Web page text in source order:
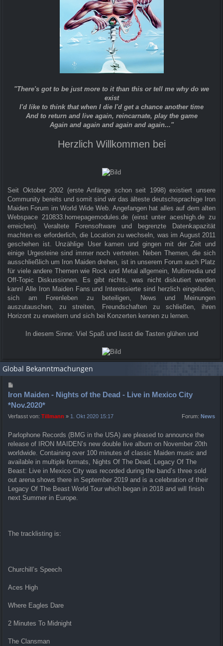
"There's got to be just more to it than this or tell me why do we
exist
I'd like to think that when I die I'd get a chance another time
And to return and live again, reincarnate, play the game
Again and again and again and again..."
Herzlich Willkommen bei
Seit Oktober 2002 (erste Anfänge schon seit 1998) existiert unsere
Community bereits und somit sind wir das älteste deutschsprachige Iron
Maiden Forum im World Wide Web. Angefangen hat alles auf dem alten
Webspace 210833.homepagemodules.de (einst unter aceshigh.de zu
erreichen). Veraltete Forensoftware und begrenzte Datenkapazität
machten es erforderlich, die Location zu wechseln, was im August 2011
geschehen ist. Unzählige User kamen und gingen mit der Zeit und
einige Urgesteine sind immer noch vertreten. Neben Themen, die sich
ausschließlich um Iron Maiden drehen, ist in unserem Forum auch Platz
für viele andere Themen wie Rock und Metal allgemein, Multimedia und
Off-Topic Diskussionen. Es gibt nichts, was nicht diskutiert werden
kann! Alle Iron Maiden Fans und Interessierte sind herzlich eingeladen,
sich am Forenleben zu beteiligen, News und Meinungen
auszutauschen, zu streiten, Freundschaften zu schließen, ihren
Horizont zu erweitern und sich bei Konzerten kennen zu lernen.
In diesem Sinne: Viel Spaß und lasst die Tasten glühen und
Global Bekanntmachungen
Iron Maiden - Nights of the Dead - Live in Mexico City
*Nov.2020*
Verfasst von: Tillmann » 1. Okt 2020 15:17 Forum: News
Parlophone Records (BMG in the USA) are pleased to announce the
release of IRON MAIDEN’s new double live album on November 20th
worldwide. Containing over 100 minutes of classic Maiden music and
available in multiple formats, Nights Of The Dead, Legacy Of The
Beast: Live in Mexico City was recorded during the band’s three sold
out arena shows there in September 2019 and is a celebration of their
Legacy Of The Beast World Tour which began in 2018 and will finish
next Summer in Europe.
The tracklisting is:
Churchill’s Speech
Aces High
Where Eagles Dare
2 Minutes To Midnight
The Clansman